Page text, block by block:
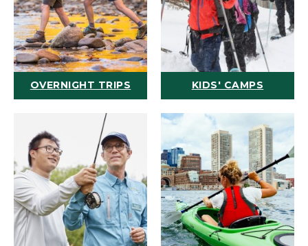
OVERNIGHT TRIPS KIDS' CAMPS